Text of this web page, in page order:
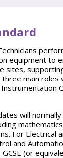
equipment to
sites,
main roles
Instrumentation
will normally
For Electrical
and
(or